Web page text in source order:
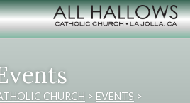
CHURCH > EVENTS >